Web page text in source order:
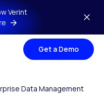
Verint
Get a Demo
Data Management